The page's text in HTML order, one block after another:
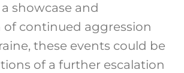
a showcase and
of continued aggression
these events could be
of a further escalation